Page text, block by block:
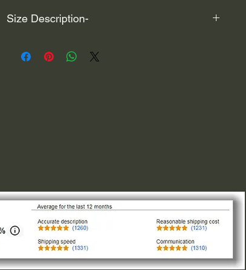
Size Description-
circular, the size (example: 1"x1") is not the size both